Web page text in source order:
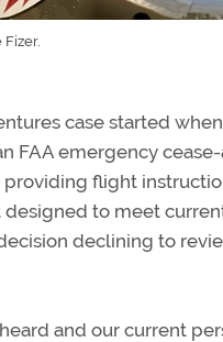
case started
FAA emergency
providing flight
to meet
declining to
and our current